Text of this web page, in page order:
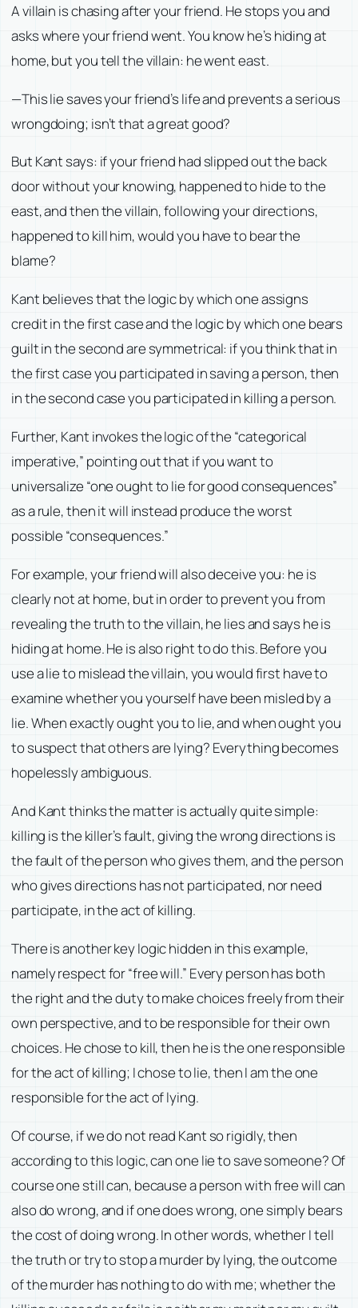
A villain is chasing after your friend. He stops you and
asks where your friend went. You know he’s hiding at
home, but you tell the villain: he went east.
—This lie saves your friend’s life and prevents a serious
wrongdoing; isn’t that a great good?
But Kant says: if your friend had slipped out the back
door without your knowing, happened to hide to the
east, and then the villain, following your directions,
happened to kill him, would you have to bear the
blame?
Kant believes that the logic by which one assigns
credit in the first case and the logic by which one bears
guilt in the second are symmetrical: if you think that in
the first case you participated in saving a person, then
in the second case you participated in killing a person.
Further, Kant invokes the logic of the “categorical
imperative,” pointing out that if you want to
universalize “one ought to lie for good consequences”
as a rule, then it will instead produce the worst
possible “consequences.”
For example, your friend will also deceive you: he is
clearly not at home, but in order to prevent you from
revealing the truth to the villain, he lies and says he is
hiding at home. He is also right to do this. Before you
use a lie to mislead the villain, you would first have to
examine whether you yourself have been misled by a
lie. When exactly ought you to lie, and when ought you
to suspect that others are lying? Everything becomes
hopelessly ambiguous.
And Kant thinks the matter is actually quite simple:
killing is the killer’s fault, giving the wrong directions is
the fault of the person who gives them, and the person
who gives directions has not participated, nor need
participate, in the act of killing.
There is another key logic hidden in this example,
namely respect for “free will.” Every person has both
the right and the duty to make choices freely from their
own perspective, and to be responsible for their own
choices. He chose to kill, then he is the one responsible
for the act of killing; I chose to lie, then I am the one
responsible for the act of lying.
Of course, if we do not read Kant so rigidly, then
according to this logic, can one lie to save someone? Of
course one still can, because a person with free will can
also do wrong, and if one does wrong, one simply bears
the cost of doing wrong. In other words, whether I tell
the truth or try to stop a murder by lying, the outcome
of the murder has nothing to do with me; whether the